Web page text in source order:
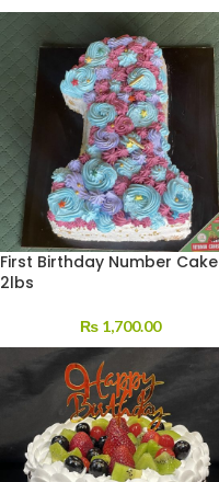
First Birthday Number Cake
2lbs
₨1,700.00